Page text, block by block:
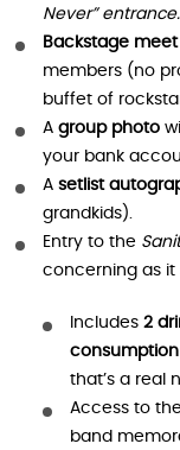
Never” entrance.
Backstage
members (no
buffet of
A group photo
your bank
A setlist
grandkids).
Entry to the
concerning as it
Includes 2
consumption
that’s a real
Access to the
band